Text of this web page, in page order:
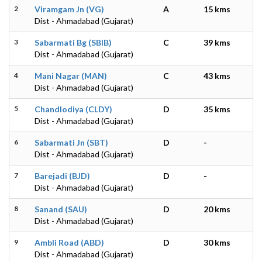
2
Viramgam Jn (VG)
Dist - Ahmadabad (Gujarat)
A 15 kms
3
Sabarmati Bg (SBIB)
Dist - Ahmadabad (Gujarat)
C 39 kms
4
Mani Nagar (MAN)
Dist - Ahmadabad (Gujarat)
C 43 kms
5
Chandlodiya (CLDY)
Dist - Ahmadabad (Gujarat)
D 35 kms
6
Sabarmati Jn (SBT)
Dist - Ahmadabad (Gujarat)
D -
7
Barejadi (BJD)
Dist - Ahmadabad (Gujarat)
D -
8
Sanand (SAU)
Dist - Ahmadabad (Gujarat)
D 20 kms
9
Ambli Road (ABD)
Dist - Ahmadabad (Gujarat)
D 30 kms